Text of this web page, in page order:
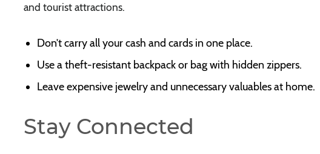
and tourist attractions.
Don’t carry all your cash and cards in one place.
Use a theft-resistant backpack or bag with hidden zippers.
Leave expensive jewelry and unnecessary valuables at home.
Stay Connected